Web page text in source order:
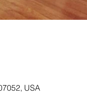
USA